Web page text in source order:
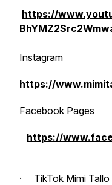
https://
Instagram
https://
Facebook Pages
https://
· TikTok Mimi Tallo